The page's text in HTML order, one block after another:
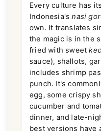
Every culture has
Indonesia'snasi
own. It translates
the magic is in the
fried with sweet
sauce), shallots,
includes shrimp
punch. It's
egg, some crispy
cucumber and
dinner, and late-
best versions have